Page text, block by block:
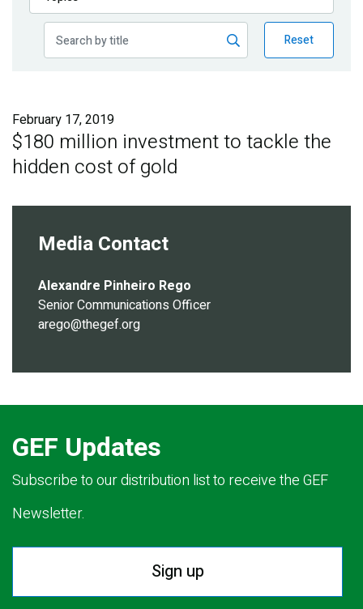
Publications
Reset
February 17, 2019
$180 million investment to tackle the
hidden cost of gold
Media Contact
Alexandre Pinheiro Rego
Senior Communications Officer
arego@thegef.org
GEF Updates
Subscribe to our distribution list to receive the GEF
Newsletter.
Sign up